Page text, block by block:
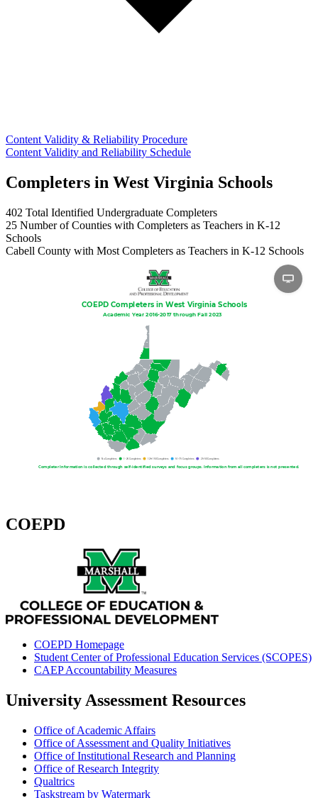
Content Validity & Reliability Procedure
Content Validity and Reliability Schedule
Completers in West Virginia Schools
402 Total Identified Undergraduate Completers
25 Number of Counties with Completers as Teachers in K-12
Schools
Cabell County with Most Completers as Teachers in K-12 Schools
COEPD
COEPD Homepage
Student Center of Professional Education Services (SCOPES)
CAEP Accountability Measures
University Assessment Resources
Office of Academic Affairs
Office of Assessment and Quality Initiatives
Office of Institutional Research and Planning
Office of Research Integrity
Qualtrics
Taskstream by Watermark